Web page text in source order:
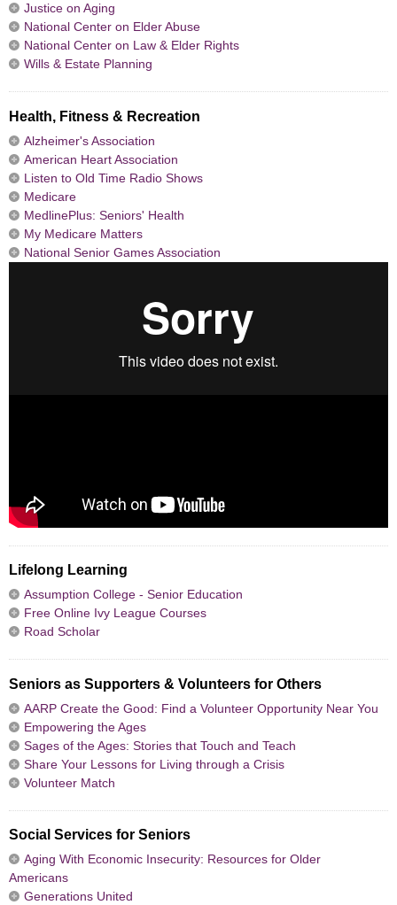
Justice on Aging
National Center on Elder Abuse
National Center on Law & Elder Rights
Wills & Estate Planning
Health, Fitness & Recreation
Alzheimer's Association
American Heart Association
Listen to Old Time Radio Shows
Medicare
MedlinePlus: Seniors' Health
My Medicare Matters
National Senior Games Association
Lifelong Learning
Assumption College - Senior Education
Free Online Ivy League Courses
Road Scholar
Seniors as Supporters & Volunteers for Others
AARP Create the Good: Find a Volunteer Opportunity Near You
Empowering the Ages
Sages of the Ages: Stories that Touch and Teach
Share Your Lessons for Living through a Crisis
Volunteer Match
Social Services for Seniors
Aging With Economic Insecurity: Resources for Older
Americans
Generations United